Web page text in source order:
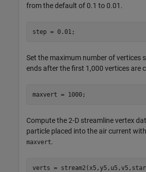
from the default of 0.1 to 0.01.
step = 0.01;
Set the maximum number of vertices
ends after the first 1,000 vertices are
maxvert = 1000;
Compute the 2-D streamline vertex
particle placed into the air current with
maxvert.
verts =